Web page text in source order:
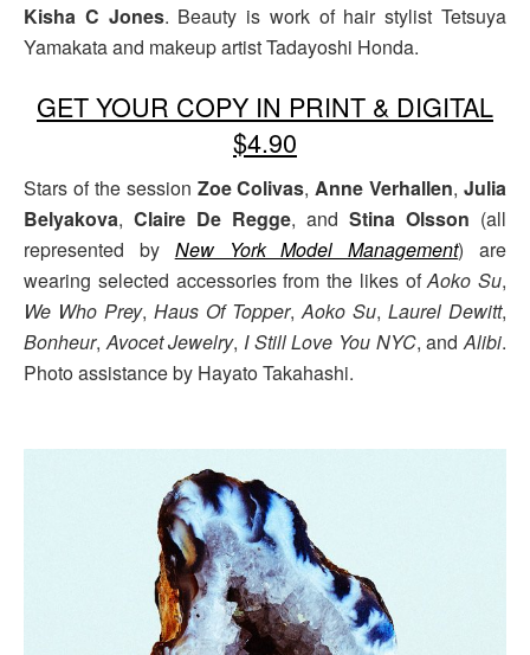
Kisha C Jones. Beauty is work of hair stylist Tetsuya
Yamakata and makeup artist Tadayoshi Honda.
GET YOUR COPY IN PRINT & DIGITAL
$4.90
Stars of the session Zoe Colivas,Anne Verhallen, Julia
Belyakova, Claire De Regge, and Stina Olsson (all
represented by New York Model Management) are
wearing selected accessories from the likes ofAoko Su,
We Who Prey, Haus Of Topper,Aoko Su, Laurel Dewitt,
Bonheur,Avocet Jewelry, I Still Love You NYC, andAlibi.
Photo assistance by Hayato Takahashi.